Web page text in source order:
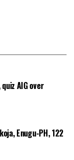
AIG over
Enugu-PH, 122